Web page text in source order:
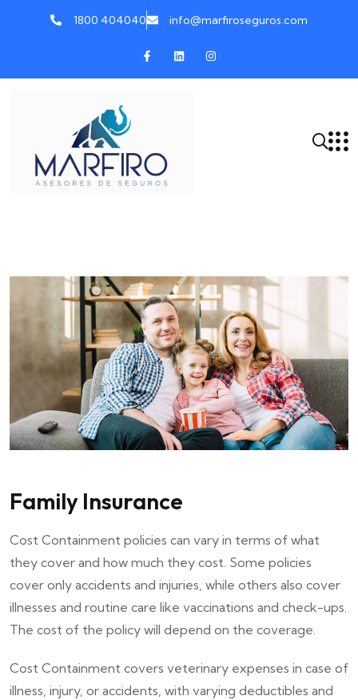
1800 404040 info@marfiroseguros.com
Family Insurance
Cost Containment policies can vary in terms of what
they cover and how much they cost. Some policies
cover only accidents and injuries, while others also cover
illnesses and routine care like vaccinations and check-ups.
The cost of the policy will depend on the coverage.
Cost Containment covers veterinary expenses in case of
illness, injury, or accidents, with varying deductibles and